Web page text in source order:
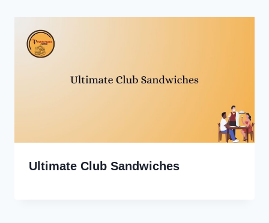
Ultimate Club Sandwiches